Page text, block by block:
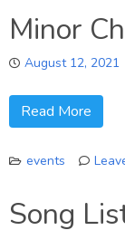
Minor
August 12, 2021
Read More
events
Song